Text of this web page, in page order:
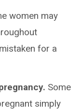
women may
for a
Some
simply